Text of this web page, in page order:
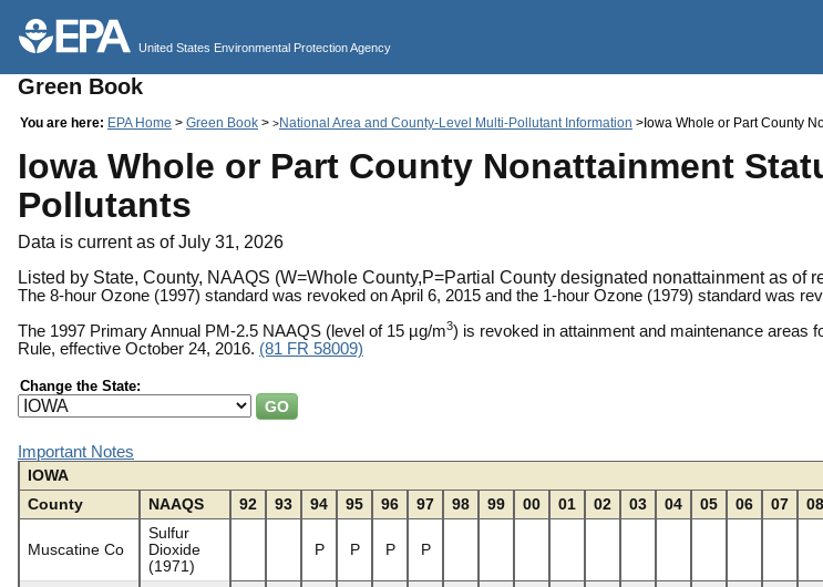
United States Environmental Protection Agency
Green Book
You are here: EPA Home > Green Book > >National Area and County-Level Multi-Pollutant Information >Iowa Whole or Part County
Iowa Whole or Part County Nonattainment
Pollutants
Data is current as of July 31, 2026
Listed by State, County, NAAQS (W=Whole County,P=Partial County designated nonattainment as of
The 8-hour Ozone (1997) standard was revoked on April 6, 2015 and the 1-hour Ozone (1979) standard was
The 1997 Primary Annual PM-2.5 NAAQS (level of 15 µg/m3) is revoked in attainment and maintenance areas
Rule, effective October 24, 2016. (81 FR 58009)
Change the State:
Important Notes
IOWA
County
NAAQS 92 93 94 95 96 97 98 99 00 01 02 03 04 05 06 07 08
Muscatine Co
Sulfur
Dioxide
(1971)
P P P P